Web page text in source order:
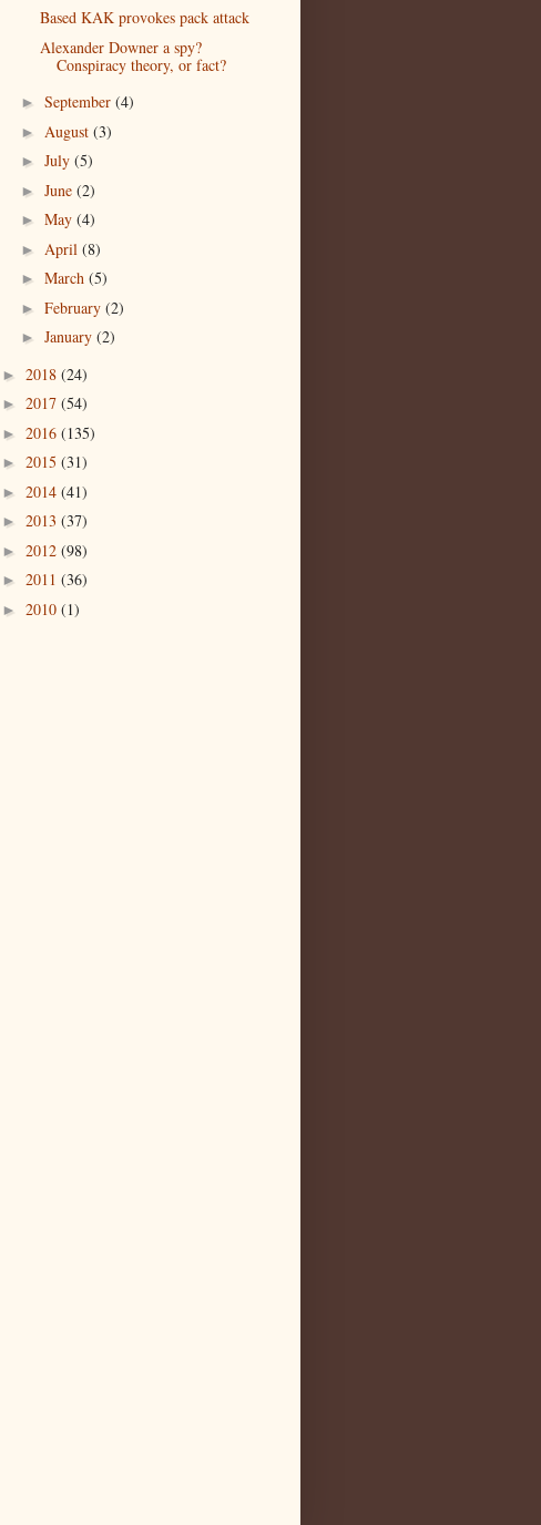
Based KAK provokes pack attack
Alexander Downer a spy?
Conspiracy theory, or fact?
► September (4)
► August (3)
► July (5)
► June (2)
► May (4)
► April (8)
► March (5)
► February (2)
► January (2)
► 2018 (24)
► 2017 (54)
► 2016 (135)
► 2015 (31)
► 2014 (41)
► 2013 (37)
► 2012 (98)
► 2011 (36)
► 2010 (1)